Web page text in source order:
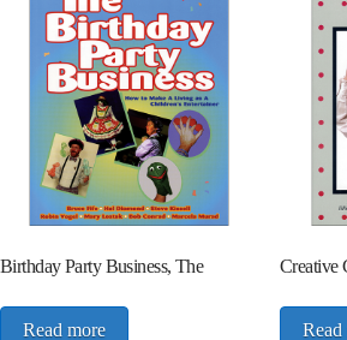
Birthday Party Business, The
Read more
Creative
Read